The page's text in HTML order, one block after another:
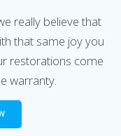
really believe that
that same joy you
restorations come
warranty.